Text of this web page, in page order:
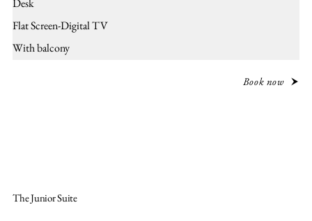
Desk
Flat Screen-Digital TV
With balcony
Book now
The Junior Suite